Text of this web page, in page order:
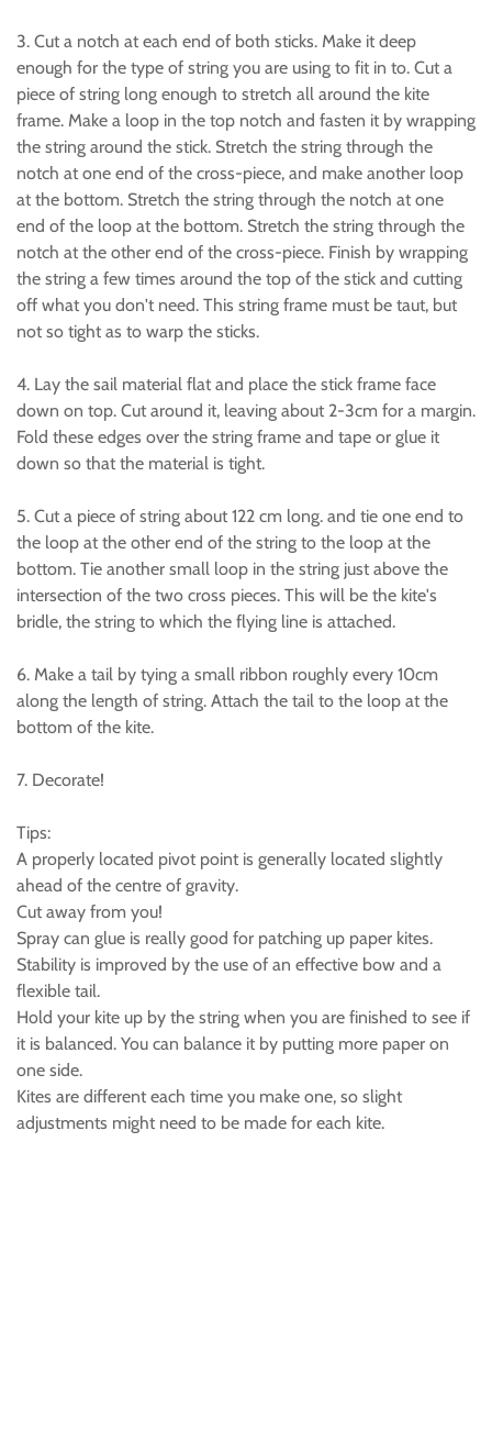
3. Cut a notch at each end of both sticks. Make it deep
enough for the type of string you are using to fit in to. Cut a
piece of string long enough to stretch all around the kite
frame. Make a loop in the top notch and fasten it by wrapping
the string around the stick. Stretch the string through the
notch at one end of the cross-piece, and make another loop
at the bottom. Stretch the string through the notch at one
end of the loop at the bottom. Stretch the string through the
notch at the other end of the cross-piece. Finish by wrapping
the string a few times around the top of the stick and cutting
off what you don't need. This string frame must be taut, but
not so tight as to warp the sticks.
4. Lay the sail material flat and place the stick frame face
down on top. Cut around it, leaving about 2-3cm for a margin.
Fold these edges over the string frame and tape or glue it
down so that the material is tight.
5. Cut a piece of string about 122 cm long. and tie one end to
the loop at the other end of the string to the loop at the
bottom. Tie another small loop in the string just above the
intersection of the two cross pieces. This will be the kite's
bridle, the string to which the flying line is attached.
6. Make a tail by tying a small ribbon roughly every 10cm
along the length of string. Attach the tail to the loop at the
bottom of the kite.
7. Decorate!
Tips:
A properly located pivot point is generally located slightly
ahead of the centre of gravity.
Cut away from you!
Spray can glue is really good for patching up paper kites.
Stability is improved by the use of an effective bow and a
flexible tail.
Hold your kite up by the string when you are finished to see if
it is balanced. You can balance it by putting more paper on
one side.
Kites are different each time you make one, so slight
adjustments might need to be made for each kite.